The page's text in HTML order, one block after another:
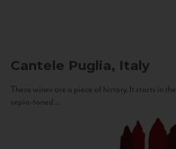
Cantele Puglia, Italy
These wines are a piece of history. It starts in
sepia-toned...